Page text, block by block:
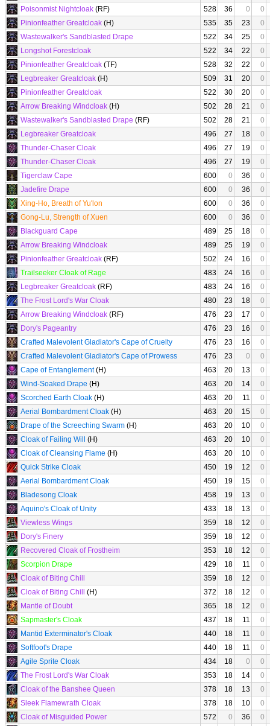
Poisonmist Nightcloak (RF) 528 36 0
0
Pinionfeather Greatcloak (H) 535 35 23
0
Wastewalker's Sandblasted Drape
522 34 25
0
Longshot Forestcloak
522 34 22
0
Pinionfeather Greatcloak (TF) 528 32 22
0
Legbreaker Greatcloak (H) 509 31 20
0
Pinionfeather Greatcloak
522 30 20
0
Arrow Breaking Windcloak (H) 502 28 21
0
Wastewalker's Sandblasted Drape (RF) 502 28 21
0
Legbreaker Greatcloak
496 27 18
0
Thunder-Chaser Cloak
496 27 19
0
Thunder-Chaser Cloak
496 27 19
0
Tigerclaw Cape
600 0 36
0
Jadefire Drape
600 0 36
0
Xing-Ho, Breath of Yu'lon
600 0 36
0
Gong-Lu, Strength of Xuen
600 0 36
0
Blackguard Cape
489 25 18
0
Arrow Breaking Windcloak
489 25 19
0
Pinionfeather Greatcloak (RF) 502 24 16
0
Trailseeker Cloak of Rage
483 24 16
0
Legbreaker Greatcloak (RF) 483 24 16
0
The Frost Lord's War Cloak
480 23 18
0
Arrow Breaking Windcloak (RF) 476 23 17
0
Dory's Pageantry
476 23 16
0
Crafted Malevolent Gladiator's Cape of Cruelty
476 23 16
0
Crafted Malevolent Gladiator's Cape of Prowess
476 23 0
0
Cape of Entanglement(H) 463 20 13
0
Wind-Soaked Drape (H) 463 20 14
0
Scorched Earth Cloak (H) 463 20 11
0
Aerial Bombardment Cloak (H) 463 20 15
0
Drape of the Screeching Swarm (H) 463 20 10
0
Cloak of Failing Will
(H) 463 20 10
0
Cloak of Cleansing Flame (H) 463 20 10
0
Quick Strike Cloak
450 19 12
0
Aerial Bombardment Cloak
450 19 15
0
Bladesong Cloak
458 19 13
0
Aquino's Cloak of Unity
433 18 13
0
Viewless Wings
359 18 12
0
Dory's Finery
359 18 12
0
Recovered Cloak of Frostheim
353 18 12
0
Scorpion Drape
429 18 11
0
Cloak of Biting Chill
359 18 12
0
Cloak of Biting Chill
(H) 372 18 12
0
Mantle of Doubt
365 18 12
0
Sapmaster's Cloak
437 18 11
0
Mantid Exterminator's Cloak
440 18 11
0
Softfoot's Drape
440 18 11
0
Agile Sprite Cloak
434 18 0
0
The Frost Lord's War Cloak
353 18 14
0
Cloak of the Banshee Queen
378 18 13
0
Sleek Flamewrath Cloak
378 18 10
0
Cloak of Misguided Power
572 0 36
0